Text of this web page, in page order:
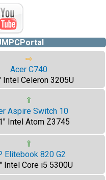
⇨
Acer C740
Intel Celeron 3205U
⇧
Aspire Switch 10
Intel Atom Z3745
⇧
Elitebook 820 G2
Intel Core i5 5300U